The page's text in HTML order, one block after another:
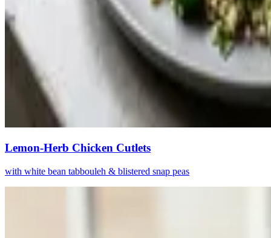
Lemon-Herb Chicken Cutlets
with white bean tabbouleh & blistered snap peas